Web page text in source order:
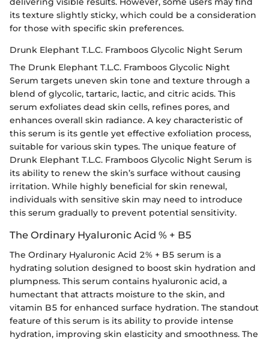
its texture slightly sticky, which could be a consideration
for those with specific skin preferences.
Drunk Elephant T.L.C. Framboos Glycolic Night Serum
The Drunk Elephant T.L.C. Framboos Glycolic Night
Serum targets uneven skin tone and texture through a
blend of glycolic, tartaric, lactic, and citric acids. This
serum exfoliates dead skin cells, refines pores, and
enhances overall skin radiance. A key characteristic of
this serum is its gentle yet effective exfoliation process,
suitable for various skin types. The unique feature of
Drunk Elephant T.L.C. Framboos Glycolic Night Serum is
its ability to renew the skin’s surface without causing
irritation. While highly beneficial for skin renewal,
individuals with sensitive skin may need to introduce
this serum gradually to prevent potential sensitivity.
The Ordinary Hyaluronic Acid % + B5
The Ordinary Hyaluronic Acid 2% + B5 serum is a
hydrating solution designed to boost skin hydration and
plumpness. This serum contains hyaluronic acid, a
humectant that attracts moisture to the skin, and
vitamin B5 for enhanced surface hydration. The standout
feature of this serum is its ability to provide intense
hydration, improving skin elasticity and smoothness. The